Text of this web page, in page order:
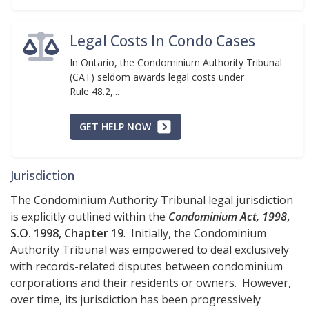
Legal Costs In Condo Cases
In Ontario, the Condominium Authority Tribunal
(CAT) seldom awards legal costs under
Rule 48.2,...
GET HELP NOW
Jurisdiction
The Condominium Authority Tribunal legal jurisdiction
is explicitly outlined within the Condominium Act, 1998,
S.O. 1998, Chapter 19. Initially, the Condominium
Authority Tribunal was empowered to deal exclusively
with records-related disputes between condominium
corporations and their residents or owners. However,
over time, its jurisdiction has been progressively